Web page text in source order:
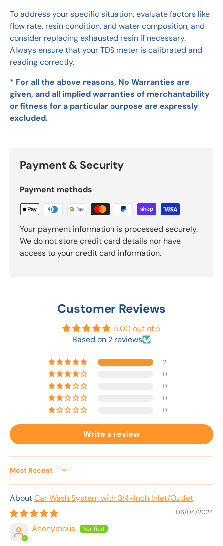
To address your specific situation, evaluate factors like
flow rate, resin condition, and water composition, and
consider replacing exhausted resin if necessary.
Always ensure that your TDS meter is calibrated and
reading correctly.
* For all the above reasons, No Warranties are
given, and all implied warranties of merchantability
or fitness for a particular purpose are expressly
excluded.
Payment & Security
Payment methods
Your payment information is processed securely.
We do not store credit card details nor have
access to your credit card information.
Customer Reviews
5.00 out of 5
Based on 2 reviews
2
0
0
0
0
Write a review
Sort by
Car Wash System with 3/4-Inch Inlet/Outlet
06/04/2024
Anonymous